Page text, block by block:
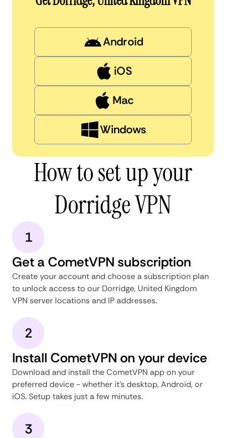
Android
iOS
Mac
Windows
How to set up your
Dorridge VPN
1
Get a CometVPN subscription
Create your account and choose a subscription plan
to unlock access to our Dorridge, United Kingdom
VPN server locations and IP addresses.
2
Install CometVPN on your device
Download and install the CometVPN app on your
preferred device - whether it's desktop, Android, or
iOS. Setup takes just a few minutes.
3